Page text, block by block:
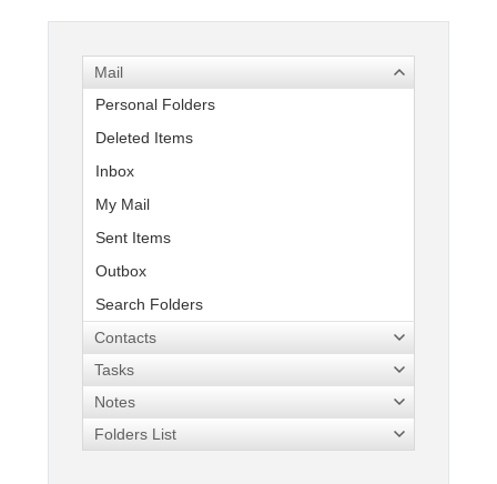
Office2007
Office2010Black
WebBlue
Mail
Personal Folders
Deleted Items
Inbox
My Mail
Sent Items
Outbox
Search Folders
Contacts
Tasks
Notes
Folders List